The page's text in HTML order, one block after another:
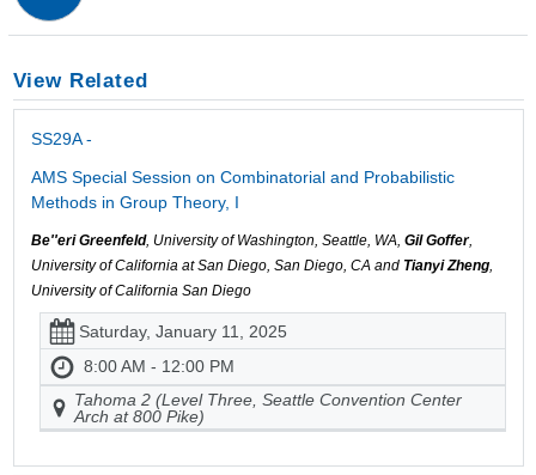
View Related
SS29A -
AMS Special Session on Combinatorial and Probabilistic
Methods in Group Theory, I
Be''eri Greenfeld, University of Washington, Seattle, WA, Gil Goffer,
University of California at San Diego, San Diego, CA and Tianyi Zheng,
University of California San Diego
Saturday, January 11, 2025
8:00 AM - 12:00 PM
Tahoma 2 (Level Three, Seattle Convention Center
Arch at 800 Pike)